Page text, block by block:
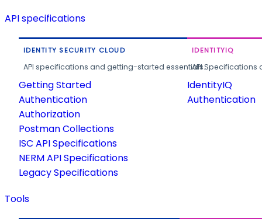
API specifications
IDENTITY SECURITY CLOUD
API specifications and getting-started essentials.
Getting Started
Authentication
Authorization
Postman Collections
ISC API Specifications
NERM API Specifications
Legacy Specifications
IDENTITYIQ
API
IdentityIQ
Authentication
Tools